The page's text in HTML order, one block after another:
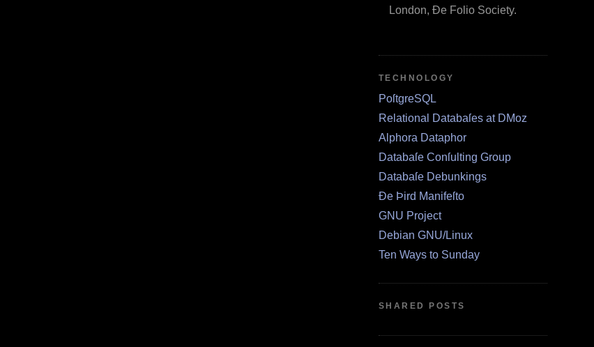
London, Ðe Folio Society.
TECHNOLOGY
PoſtgreSQL
Relational Databaſes at DMoz
Alphora Dataphor
Databaſe Conſulting Group
Databaſe Debunkings
Ðe Þird Manifeſto
GNU Project
Debian GNU/Linux
Ten Ways to Sunday
SHARED POSTS